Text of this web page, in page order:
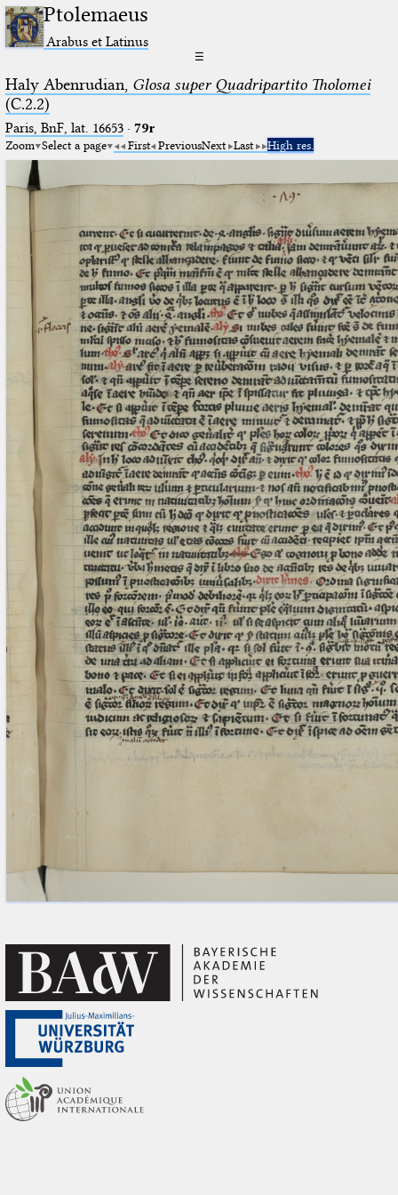
Ptolemaeus
Arabus et Latinus
☰
Haly Abenrudian, Glosa super Quadripartito Tholomei
(C.2.2)
Paris, BnF, lat. 16653· 79r
Zoom Select a page First PreviousNext Last High res.